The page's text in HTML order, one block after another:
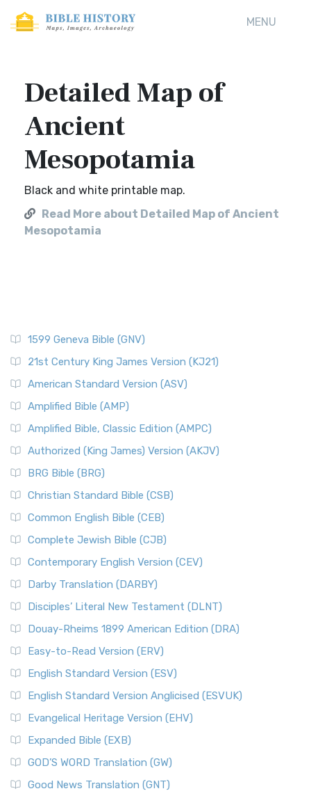
MENU
Detailed Map of
Ancient
Mesopotamia
Black and white printable map.
Read More about Detailed Map of Ancient
Mesopotamia
1599 Geneva Bible (GNV)
21st Century King James Version (KJ21)
American Standard Version (ASV)
Amplified Bible (AMP)
Amplified Bible, Classic Edition (AMPC)
Authorized (King James) Version (AKJV)
BRG Bible (BRG)
Christian Standard Bible (CSB)
Common English Bible (CEB)
Complete Jewish Bible (CJB)
Contemporary English Version (CEV)
Darby Translation (DARBY)
Disciples’ Literal New Testament (DLNT)
Douay-Rheims 1899 American Edition (DRA)
Easy-to-Read Version (ERV)
English Standard Version (ESV)
English Standard Version Anglicised (ESVUK)
Evangelical Heritage Version (EHV)
Expanded Bible (EXB)
GOD’S WORD Translation (GW)
Good News Translation (GNT)